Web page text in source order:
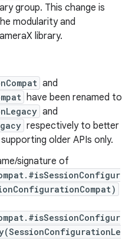
group. This change is
modularity and
library.
and
have been renamed to
and
respectively to better
older APIs only.
signature of